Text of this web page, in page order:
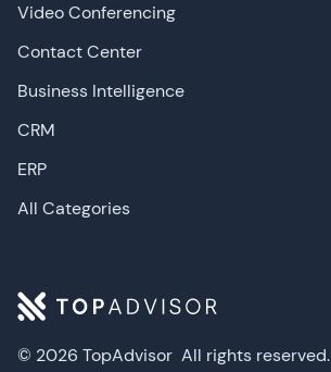
© 2026 TopAdvisor All rights reserved.
Video Conferencing
Contact Center
Business Intelligence
CRM
ERP
All Categories